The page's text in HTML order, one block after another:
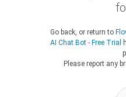
Go back, or return to
AI Chat Bot - Free Trial
Please report any